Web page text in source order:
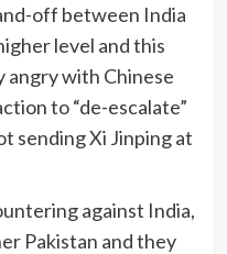
off between India
level and this
angry with Chinese
to “de-escalate”
sending Xi Jinping at
against India,
Pakistan and they